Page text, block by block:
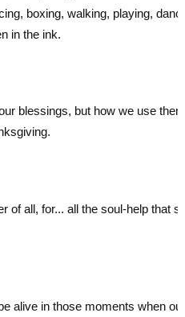
boxing, walking, playing,
in the ink.
blessings, but how we use
of all, for... all the soul-help that
alive in those moments when our